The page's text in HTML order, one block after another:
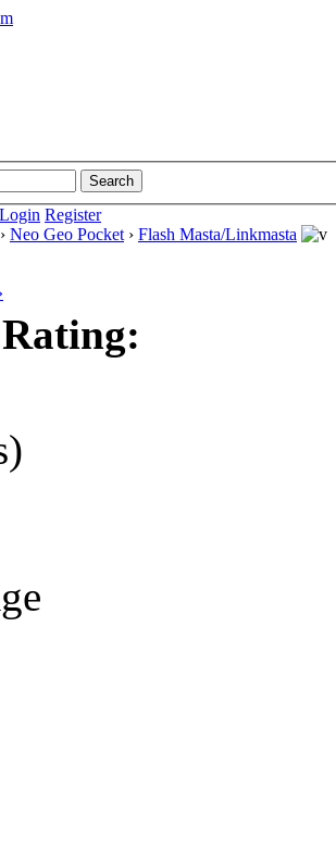
Login Register
› Neo Geo Pocket › Flash Masta/Linkmasta